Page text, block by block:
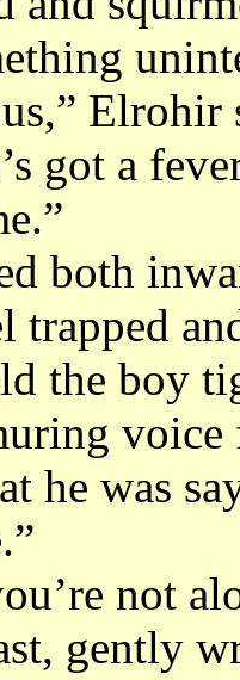
Elrohir
got a
both
trapped
the boy
he was
not
gently